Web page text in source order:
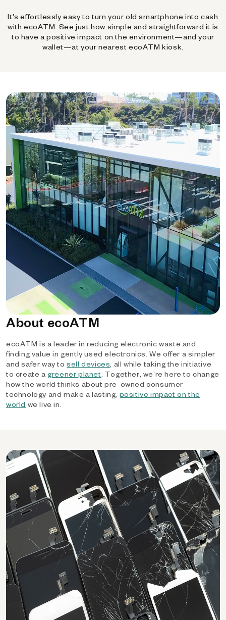
It's effortlessly easy to turn your old smartphone into cash
with ecoATM. See just how simple and straightforward it is
to have a positive impact on the environment—and your
wallet—at your nearest ecoATM kiosk.
About ecoATM
ecoATM is a leader in reducing electronic waste and
finding value in gently used electronics. We offer a simpler
and safer way tosell devices, all while taking the initiative
to create a greener planet. Together, we’re here to change
how the world thinks about pre-owned consumer
technology and make a lasting, positive impact on the
world we live in.